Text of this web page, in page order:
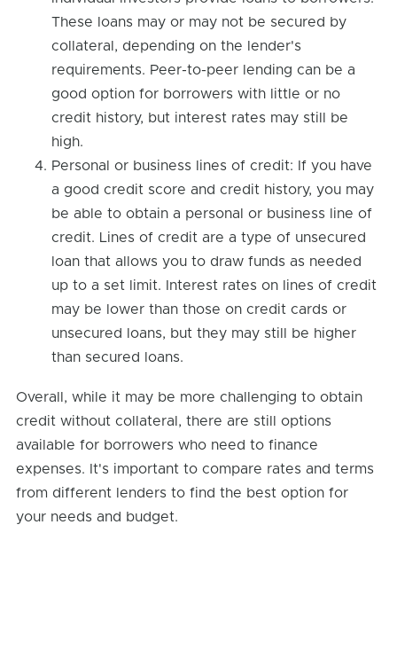
These loans may or may not be secured by
collateral, depending on the lender's
requirements. Peer-to-peer lending can be a
good option for borrowers with little or no
credit history, but interest rates may still be
high.
Personal or business lines of credit: If you have
a good credit score and credit history, you may
be able to obtain a personal or business line of
credit. Lines of credit are a type of unsecured
loan that allows you to draw funds as needed
up to a set limit. Interest rates on lines of credit
may be lower than those on credit cards or
unsecured loans, but they may still be higher
than secured loans.
Overall, while it may be more challenging to obtain
credit without collateral, there are still options
available for borrowers who need to finance
expenses. It's important to compare rates and terms
from different lenders to find the best option for
your needs and budget.